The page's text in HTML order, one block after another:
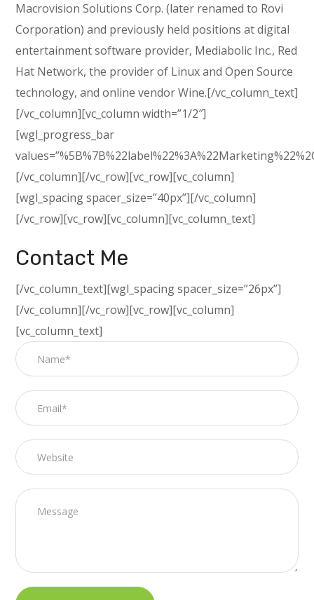
Macrovision Solutions Corp. (later renamed to Rovi
Corporation) and previously held positions at digital
entertainment software provider, Mediabolic Inc., Red
Hat Network, the provider of Linux and Open Source
technology, and online vendor Wine.[/vc_column_text]
[/vc_column][vc_column width=”1/2″]
[wgl_progress_bar
[/vc_column][/vc_row][vc_row][vc_column]
[wgl_spacing spacer_size=”40px”][/vc_column]
[/vc_row][vc_row][vc_column][vc_column_text]
Contact Me
[/vc_column_text][wgl_spacing spacer_size=”26px”]
[/vc_column][/vc_row][vc_row][vc_column]
[vc_column_text]